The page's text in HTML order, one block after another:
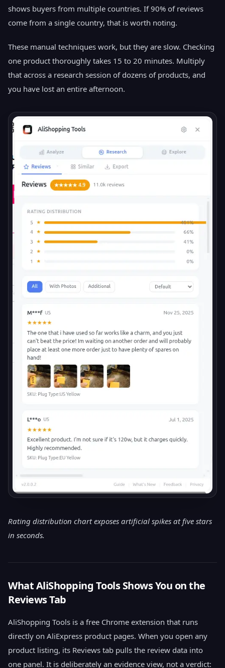
shows buyers from multiple countries. If 90% of reviews
come from a single country, that is worth noting.
These manual techniques work, but they are slow. Checking
one product thoroughly takes 15 to 20 minutes. Multiply
that across a research session of dozens of products, and
you have lost an entire afternoon.
Rating distribution chart exposes artificial spikes at five stars
in seconds.
What AliShopping Tools Shows You on the
Reviews Tab
AliShopping Tools is a free Chrome extension that runs
directly on AliExpress product pages. When you open any
product listing, its Reviews tab pulls the review data into
one panel. It is deliberately an evidence view, not a verdict: